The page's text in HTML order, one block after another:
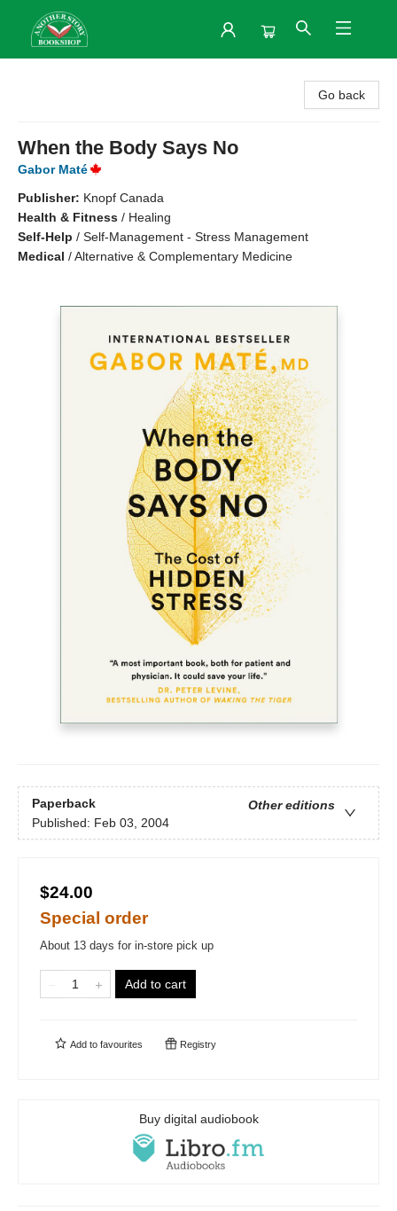
Go back
When the Body Says No
Gabor Maté
Publisher: Knopf Canada
Health & Fitness / Healing
Self-Help / Self-Management - Stress Management
Medical /Alternative & Complementary Medicine
Paperback
Other editions
Published: Feb 03, 2004
$24.00
Special order
About 13 days for in-store pick up
Add to cart
Add to favourites Registry
Buy digital audiobook